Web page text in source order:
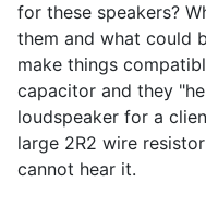
for these speakers?
them and what could
make things
capacitor and they
loudspeaker for a
large 2R2 wire
cannot hear it.